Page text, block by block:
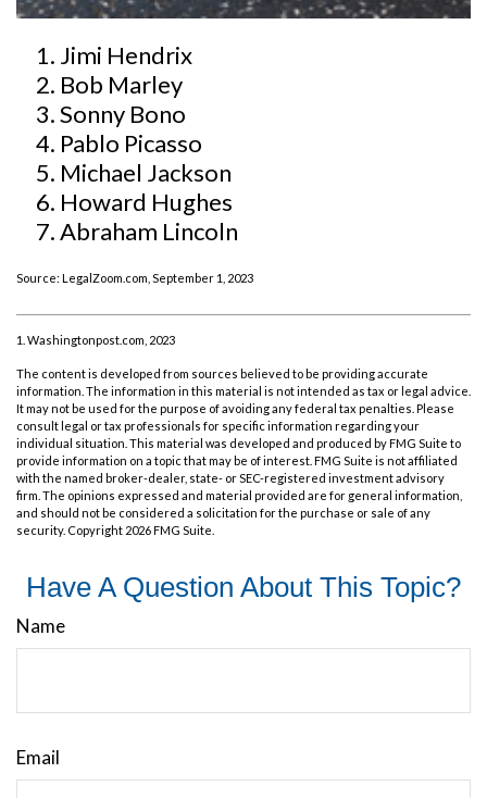
Jimi Hendrix
Bob Marley
Sonny Bono
Pablo Picasso
Michael Jackson
Howard Hughes
Abraham Lincoln
Source: LegalZoom.com, September 1, 2023
1. Washingtonpost.com, 2023
The content is developed from sources believed to be providing accurate
information. The information in this material is not intended as tax or legal advice.
It may not be used for the purpose of avoiding any federal tax penalties. Please
consult legal or tax professionals for specific information regarding your
individual situation. This material was developed and produced by FMG Suite to
provide information on a topic that may be of interest. FMG Suite is not affiliated
with the named broker-dealer, state- or SEC-registered investment advisory
firm. The opinions expressed and material provided are for general information,
and should not be considered a solicitation for the purchase or sale of any
security. Copyright 2026 FMG Suite.
Have A Question About This Topic?
Name
Email